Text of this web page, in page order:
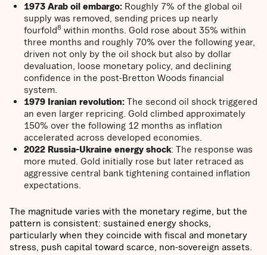
1973 Arab oil embargo: Roughly 7% of the global oil
supply was removed, sending prices up nearly
fourfold8 within months. Gold rose about 35% within
three months and roughly 70% over the following year,
driven not only by the oil shock but also by dollar
devaluation, loose monetary policy, and declining
confidence in the post-Bretton Woods financial
system.
1979 Iranian revolution: The second oil shock triggered
an even larger repricing. Gold climbed approximately
150% over the following 12 months as inflation
accelerated across developed economies.
2022 Russia-Ukraine energy shock: The response was
more muted. Gold initially rose but later retraced as
aggressive central bank tightening contained inflation
expectations.
The magnitude varies with the monetary regime, but the
pattern is consistent: sustained energy shocks,
particularly when they coincide with fiscal and monetary
stress, push capital toward scarce, non-sovereign assets.